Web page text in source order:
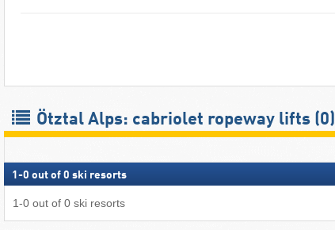
Ötztal Alps: cabriolet ropeway lifts (0)
1 -0 out of 0 ski resorts
1-0 out of 0 ski resorts